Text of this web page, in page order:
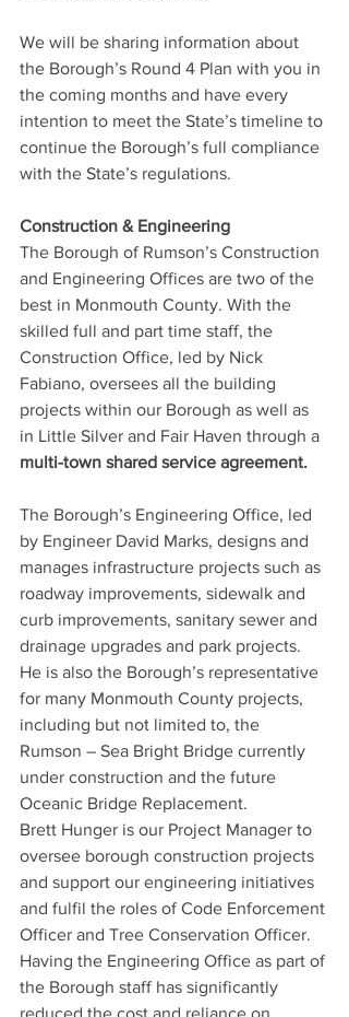
We will be sharing information about
the Borough’s Round 4 Plan with you in
the coming months and have every
intention to meet the State’s timeline to
continue the Borough’s full compliance
with the State’s regulations.
Construction & Engineering
The Borough of Rumson’s Construction
and Engineering Offices are two of the
best in Monmouth County. With the
skilled full and part time staff, the
Construction Office, led by Nick
Fabiano, oversees all the building
projects within our Borough as well as
in Little Silver and Fair Haven through a
multi-town shared service agreement.
The Borough’s Engineering Office, led
by Engineer David Marks, designs and
manages infrastructure projects such as
roadway improvements, sidewalk and
curb improvements, sanitary sewer and
drainage upgrades and park projects.
He is also the Borough’s representative
for many Monmouth County projects,
including but not limited to, the
Rumson – Sea Bright Bridge currently
under construction and the future
Oceanic Bridge Replacement.
Brett Hunger is our Project Manager to
oversee borough construction projects
and support our engineering initiatives
and fulfil the roles of Code Enforcement
Officer and Tree Conservation Officer.
Having the Engineering Office as part of
the Borough staff has significantly
reduced the cost and reliance on